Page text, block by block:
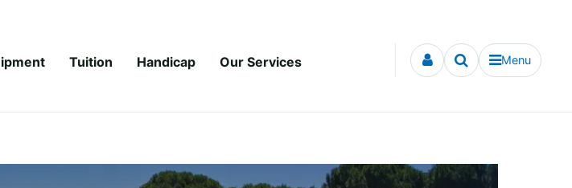
Tuition Handicap Our Services Menu